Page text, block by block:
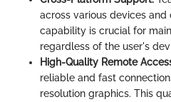
across various devices
capability is crucial for
regardless of the user's
High-Quality Remote
reliable and fast
resolution graphics. This